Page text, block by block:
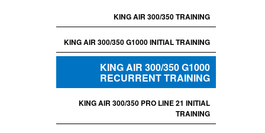
KING AIR 300/350 TRAINING
KING AIR 300/350 G1000 INITIAL TRAINING
KING AIR 300/350 G1000
RECURRENT TRAINING
KING AIR 300/350 PRO LINE 21 INITIAL
TRAINING